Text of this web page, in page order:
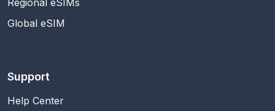
Global eSIM
Support
Help Center